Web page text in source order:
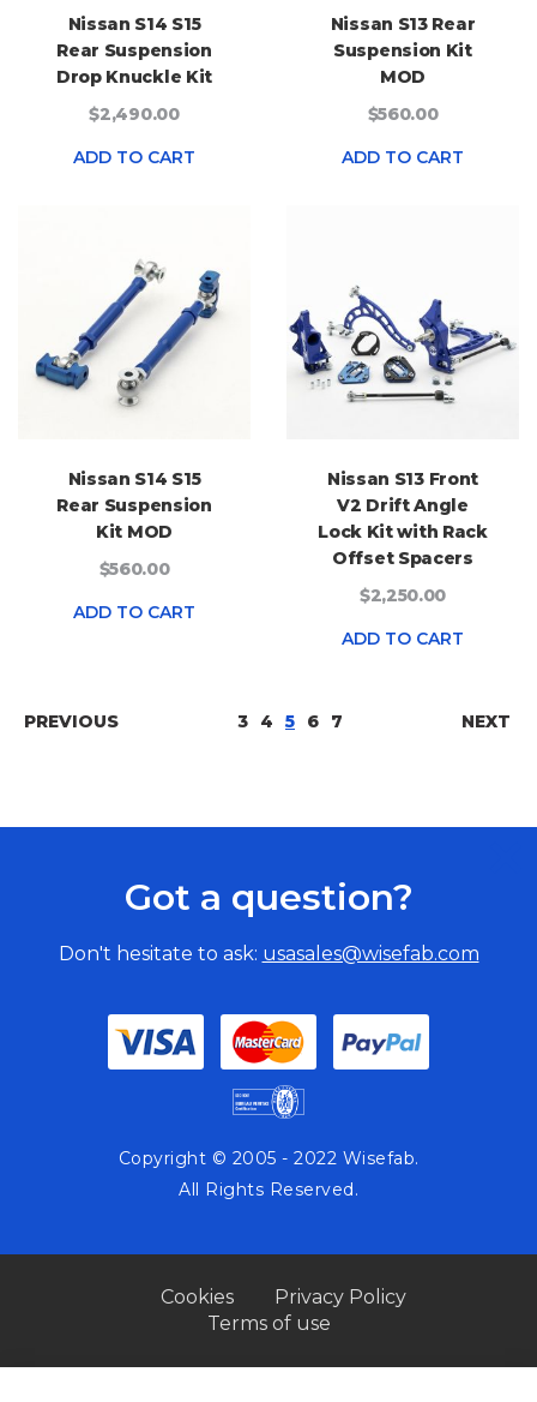
Nissan S14 S15
Rear Suspension
Drop Knuckle Kit
$2,490.00
ADD TO CART
Nissan S13 Rear
Suspension Kit
MOD
$560.00
ADD TO CART
Nissan S14 S15
Rear Suspension
Kit MOD
$560.00
ADD TO CART
Nissan S13 Front
V2 Drift Angle
Lock Kit with Rack
Offset Spacers
$2,250.00
ADD TO CART
PAGE
PAGE
PREVIOUS PAGE
3 PAGE
4 YOU'RE CURRENTLY
5 PAGE
6 PAGE
7 PAGE
NEXT
Got a question?
Don't hesitate to ask: usasales@wisefab.com
Copyright © 2005 - 2022 Wisefab.
All Rights Reserved.
Cookies
Privacy Policy
Terms of use